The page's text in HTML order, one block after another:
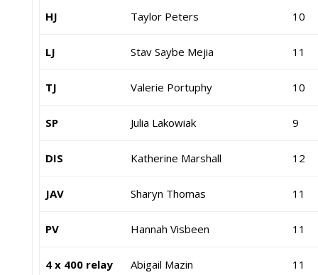
HJ Taylor Peters 10
LJ Stav Saybe Mejia 11
TJ Valerie Portuphy 10
SP Julia Lakowiak 9
DIS Katherine Marshall 12
JAV Sharyn Thomas 11
PV Hannah Visbeen 11
4 x 400 relay Abigail Mazin 11